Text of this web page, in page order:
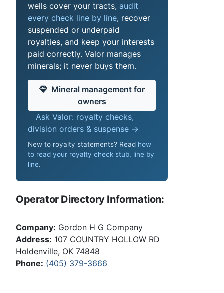
wells cover your tracts, audit
every check line by line, recover
suspended or underpaid
royalties, and keep your interests
paid correctly. Valor manages
minerals; it never buys them.
Mineral management for
owners
Ask Valor: royalty checks,
division orders & suspense →
New to royalty statements? Read how
to read your royalty check stub, line by
line.
Operator Directory Information:
Company: Gordon H G Company
Address: 107 COUNTRY HOLLOW RD
Holdenville, OK 74848
Phone: (405) 379-3666